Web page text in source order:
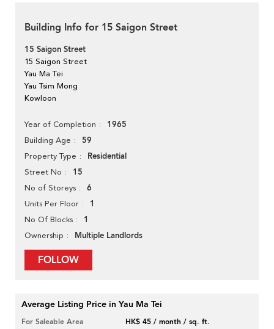
Building Info for 15 Saigon Street
15 Saigon Street
15 Saigon Street
Yau Ma Tei
Yau Tsim Mong
Kowloon
Year of Completion 1965
Building Age 59
Property Type Residential
Street No 15
No of Storeys 6
Units Per Floor 1
No Of Blocks 1
Ownership Multiple Landlords
FOLLOW
Average Listing Price in Yau Ma Tei
For Saleable Area
HK$ 45 / month / sq. ft.